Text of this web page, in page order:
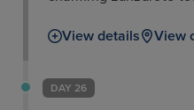
View details View
DAY 26